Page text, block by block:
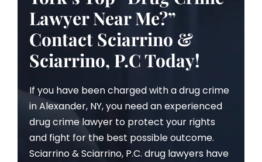
Lawyer Near Me?”
Contact Sciarrino &
Sciarrino, P.C Today!
If you have been charged with a drug crime
in Alexander, NY, you need an experienced
drug crime lawyer to protect your rights
and fight for the best possible outcome.
Sciarrino & Sciarrino, P.C. drug lawyers have